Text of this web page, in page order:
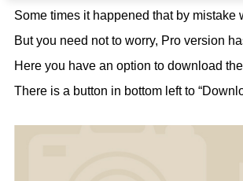
Some times it happened that by
But you need not to worry, Pro version
Here you have an option to download
There is a button in bottom left to